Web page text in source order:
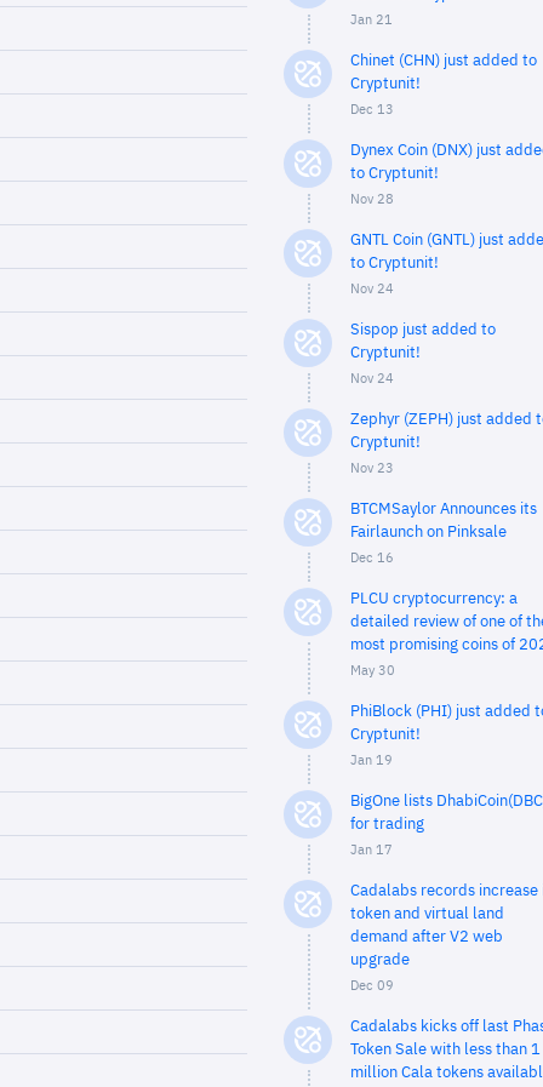
Jan 21
Chinet (CHN) just added to
Cryptunit!
Dec 13
Dynex Coin (DNX) just
to Cryptunit!
Nov 28
GNTL Coin (GNTL) just
to Cryptunit!
Nov 24
Sispop just added to
Cryptunit!
Nov 24
Zephyr (ZEPH) just added
Cryptunit!
Nov 23
BTCMSaylor Announces its
Fairlaunch on Pinksale
Dec 16
PLCU cryptocurrency: a
detailed review of one of
most promising coins of
May 30
PhiBlock (PHI) just added
Cryptunit!
Jan 19
BigOne lists
for trading
Jan 17
Cadalabs records increase
token and virtual land
demand after V2 web
upgrade
Dec 09
Cadalabs kicks off last
Token Sale with less than 1
million Cala tokens